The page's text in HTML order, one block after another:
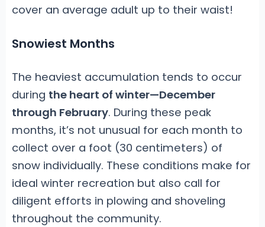
cover an average adult up to their waist!
Snowiest Months
The heaviest accumulation tends to occur
during the heart of winter—December
through February. During these peak
months, it’s not unusual for each month to
collect over a foot (30 centimeters) of
snow individually. These conditions make for
ideal winter recreation but also call for
diligent efforts in plowing and shoveling
throughout the community.